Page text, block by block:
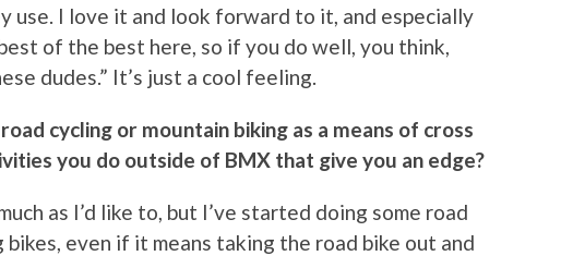
use. I love it and look forward to it, and especially
of the best here, so if you do well, you think,
dudes.” It’s just a cool feeling.
cycling or mountain biking as a means of cross
you do outside of BMX that give you an edge?
as I’d like to, but I’ve started doing some road
even if it means taking the road bike out and